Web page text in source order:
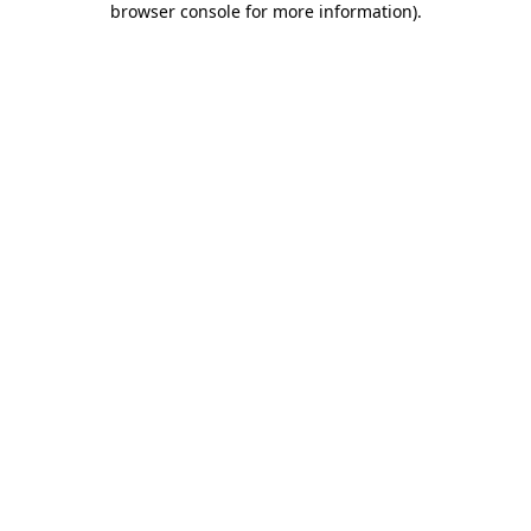
browser console for more information).